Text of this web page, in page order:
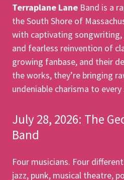
Terraplane Lane Band is a
the South Shore of
with captivating
and fearless reinvention of
growing fanbase, and their
the works, they’re bringing
undeniable charisma to
July 28, 2026: The
Band
Four musicians. Four
jazz, punk, musical theatre,